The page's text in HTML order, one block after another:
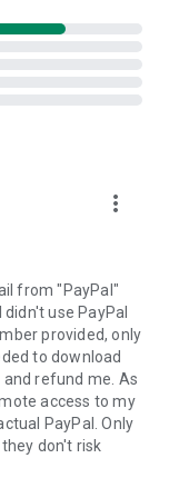
clipboard
link to the
start the app
by your
session will
more_vert
from "PayPal"
use PayPal
provided, only
to download
refund me. As
access to my
PayPal. Only
don't risk